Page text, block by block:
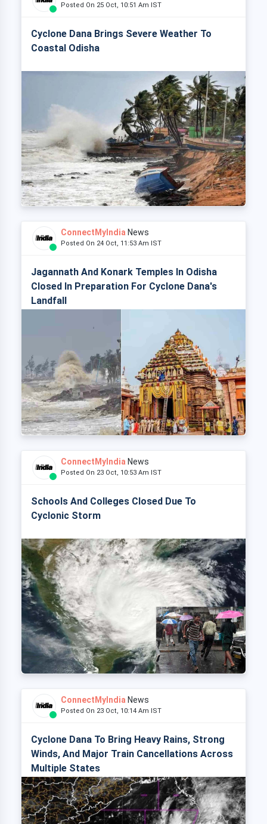
Posted On 25 Oct, 10:51 Am IST
Cyclone Dana Brings Severe Weather To
Coastal Odisha
ConnectMyIndia News
Posted On 24 Oct, 11:53 Am IST
Jagannath And Konark Temples In Odisha
Closed In Preparation For Cyclone Dana's
Landfall
ConnectMyIndia News
Posted On 23 Oct, 10:53 Am IST
Schools And Colleges Closed Due To
Cyclonic Storm
ConnectMyIndia News
Posted On 23 Oct, 10:14 Am IST
Cyclone Dana To Bring Heavy Rains, Strong
Winds, And Major Train Cancellations Across
Multiple States